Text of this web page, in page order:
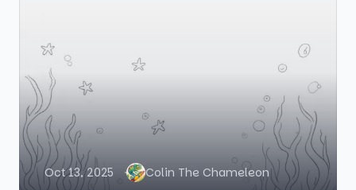
Oct 13, 2025 Colin The Chameleon